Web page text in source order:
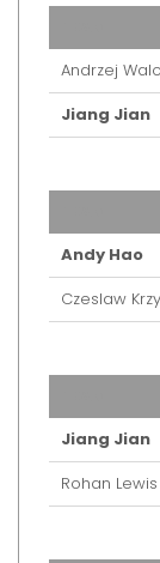
Andrzej
Jiang Jian
Andy Hao
Czeslaw
Jiang Jian
Rohan Lewis